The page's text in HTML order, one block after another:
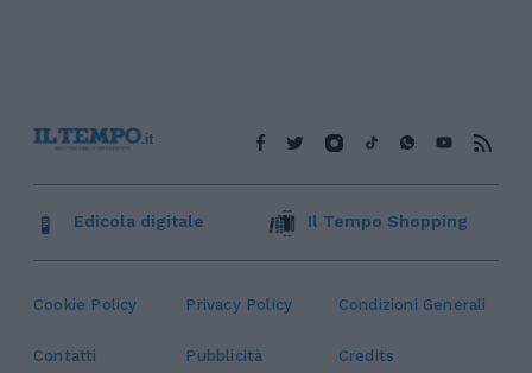
Cookie Policy Privacy Policy Condizioni Generali
Contatti Pubblicità Credits
Edicola digitale Il Tempo Shopping